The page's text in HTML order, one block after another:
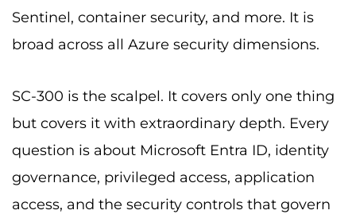
Sentinel, container security, and more. It is
broad across all Azure security dimensions.
SC-300 is the scalpel. It covers only one thing
but covers it with extraordinary depth. Every
question is about Microsoft Entra ID, identity
governance, privileged access, application
access, and the security controls that govern